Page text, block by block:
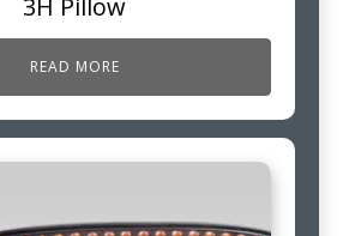
3H Pillow
READ MORE